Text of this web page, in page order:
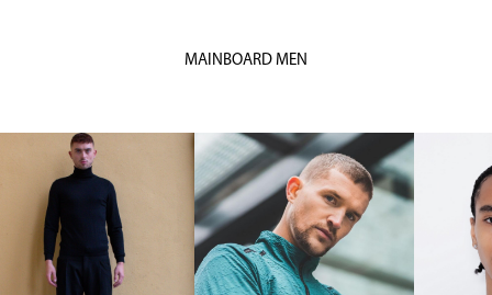
MAINBOARD MEN